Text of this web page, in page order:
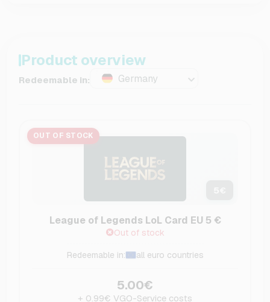
Product overview
Redeemable in: Germany
OUT OF STOCK
League of Legends LoL Card EU 5 €
Out of stock
Redeemable in: all euro countries
5.00€
+ 0.99€ VGO-Service costs